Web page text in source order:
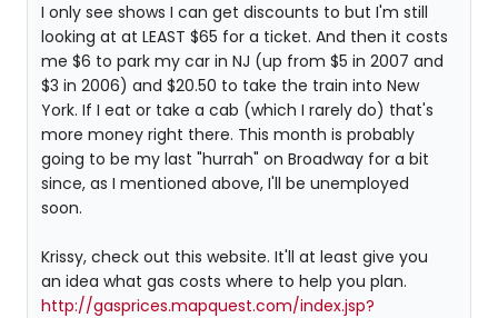
I only see shows I can get discounts to but I'm still
looking at at LEAST $65 for a ticket. And then it costs
me $6 to park my car in NJ (up from $5 in 2007 and
$3 in 2006) and $20.50 to take the train into New
York. If I eat or take a cab (which I rarely do) that's
more money right there. This month is probably
going to be my last "hurrah" on Broadway for a bit
since, as I mentioned above, I'll be unemployed
soon.
Krissy, check out this website. It'll at least give you
an idea what gas costs where to help you plan.
http://gasprices.mapquest.com/index.jsp?